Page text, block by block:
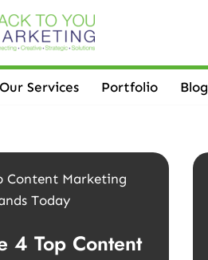
Our Services Portfolio Blog
4 Top Content